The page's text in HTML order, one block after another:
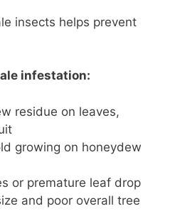
insects helps prevent
infestation:
residue on leaves,
growing on honeydew
or premature leaf drop
and poor overall tree